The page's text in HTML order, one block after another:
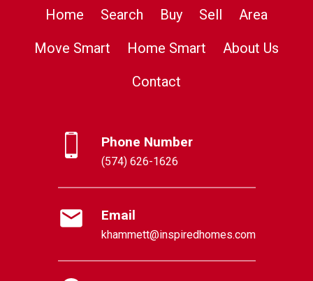
Home Search Buy Sell
Area
Move Smart
Home Smart
About Us
Contact
Phone Number
(574) 626-1626
Email
khammett@inspiredhomes.com